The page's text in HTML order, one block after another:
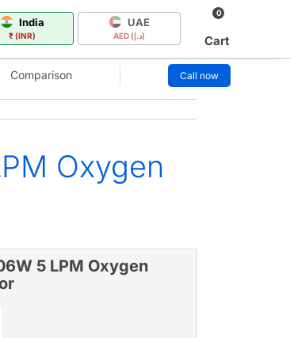
India
₹ (INR)
UAE
AED (د.إ)
0
Cart
Comparison Call now
Oxygen
5 LPM Oxygen